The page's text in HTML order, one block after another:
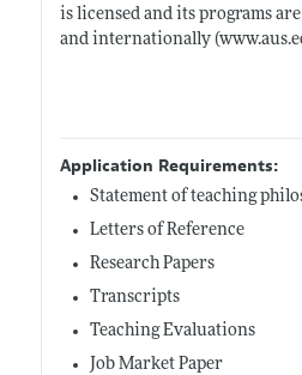
is licensed and its programs
and internationally (
Application Requirements:
Statement of teaching
Letters of Reference
Research Papers
Transcripts
Teaching Evaluations
Job Market Paper